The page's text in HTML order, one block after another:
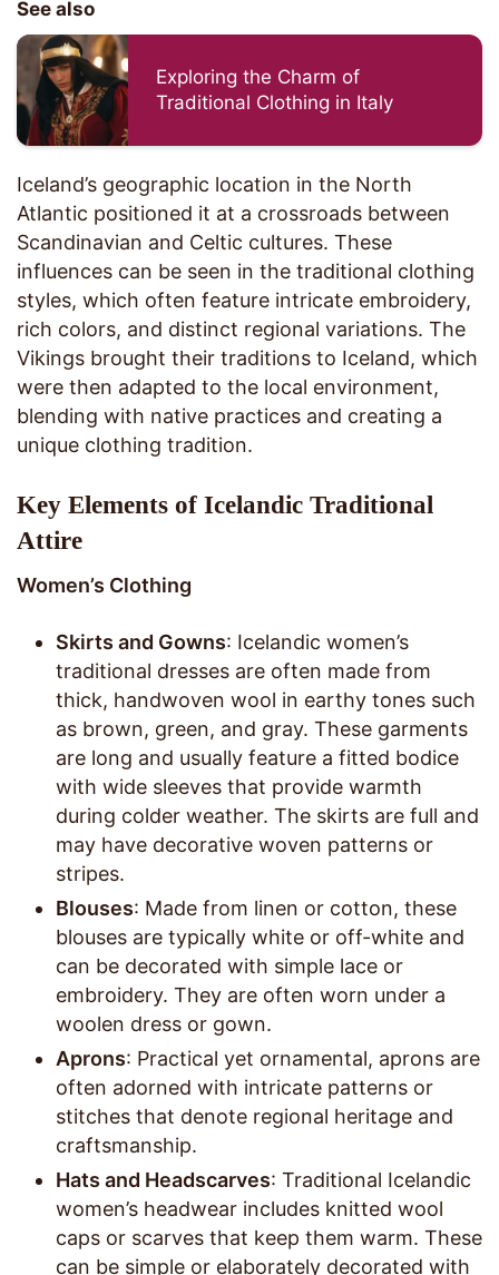
See also
Exploring the Charm of
Traditional Clothing in Italy
Iceland’s geographic location in the North
Atlantic positioned it at a crossroads between
Scandinavian and Celtic cultures. These
influences can be seen in the traditional clothing
styles, which often feature intricate embroidery,
rich colors, and distinct regional variations. The
Vikings brought their traditions to Iceland, which
were then adapted to the local environment,
blending with native practices and creating a
unique clothing tradition.
Key Elements of Icelandic Traditional
Attire
Women’s Clothing
Skirts and Gowns: Icelandic women’s
traditional dresses are often made from
thick, handwoven wool in earthy tones such
as brown, green, and gray. These garments
are long and usually feature a fitted bodice
with wide sleeves that provide warmth
during colder weather. The skirts are full and
may have decorative woven patterns or
stripes.
Blouses: Made from linen or cotton, these
blouses are typically white or off-white and
can be decorated with simple lace or
embroidery. They are often worn under a
woolen dress or gown.
Aprons: Practical yet ornamental, aprons are
often adorned with intricate patterns or
stitches that denote regional heritage and
craftsmanship.
Hats and Headscarves: Traditional Icelandic
women’s headwear includes knitted wool
caps or scarves that keep them warm. These
can be simple or elaborately decorated with